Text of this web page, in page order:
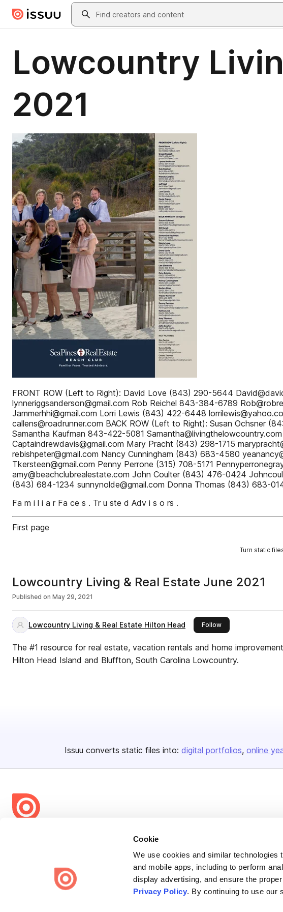
Cookie
We use cookies and similar technologies
and mobile apps, including to perform
display advertising, and ensure the
Privacy Policy. By continuing to use our
Skip to main contentSearch
Lowcountry
2021
FRONT ROW (Left to Right): David Love (843) 290-5644
lynneriggsanderson@gmail.com Rob Reichel 843-384-6789
Jammerhhi@gmail.com Lorri Lewis (843) 422-6448
callens@roadrunner.com BACK ROW (Left to Right): Susan Ochsner
Samantha Kaufman 843-422-5081
Captaindrewdavis@gmail.com Mary Pracht (843) 298-1715
rebishpeter@gmail.com Nancy Cunningham (843) 683-4580
Tkersteen@gmail.com Penny Perrone (315) 708-5171
amy@beachclubrealestate.com John Coulter (843) 476-0424
(843) 684-1234 sunnynolde@gmail.com Donna Thomas (843) 683-
Fa m i l i a r Fa ce s . Tr u ste d Adv i s o rs .
First page
Turn static
Lowcountry Living & Real Estate June 2021
Published on May 29, 2021
Lowcountry Living & Real Estate Hilton Head Followthis publisher
The #1 resource for real estate, vacation rentals and home
Hilton Head Island and Bluffton, South Carolina Lowcountry.
Issuu converts static files into: digital portfolios online
share everywhere.
Issuu turns PDFs and other files into interactive flipbooks and
engaging content for every channel.